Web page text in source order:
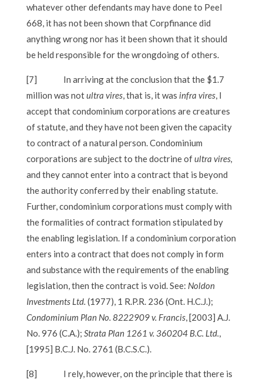
whatever other defendants may have done to Peel
668, it has not been shown that Corpfinance did
anything wrong nor has it been shown that it should
be held responsible for the wrongdoing of others.
[7]
In arriving at the conclusion that the $1.7
million was notultra vires, that is, it was infra vires, I
accept that condominium corporations are creatures
of statute, and they have not been given the capacity
to contract of a natural person. Condominium
corporations are subject to the doctrine ofultra vires,
and they cannot enter into a contract that is beyond
the authority conferred by their enabling statute.
Further, condominium corporations must comply with
the formalities of contract formation stipulated by
the enabling legislation. If a condominium corporation
enters into a contract that does not comply in form
and substance with the requirements of the enabling
legislation, then the contract is void. See: Noldon
Investments Ltd. (1977), 1 R.P.R. 236 (Ont. H.C.J.);
Condominium Plan No. 8222909 v. Francis, [2003] A.J.
No. 976 (C.A.); Strata Plan 1261 v. 360204 B.C. Ltd.,
[1995] B.C.J. No. 2761 (B.C.S.C.).
[8]
I rely, however, on the principle that there is